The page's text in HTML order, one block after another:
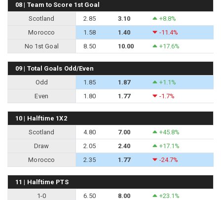
08 | Team to Score 1st Goal
Scotland
2.85 3.10
+8.8%
Morocco
1.58 1.40
-11.4%
No 1st Goal
8.50 10.00 +17.6%
09 | Total Goals Odd/Even
Odd
1.85 1.87
+1.1%
Even
1.80 1.77 -1.7%
10 | Halftime 1X2
Scotland
4.80 7.00
+45.8%
Draw
2.05 2.40
+17.1%
Morocco
2.35 1.77 -24.7%
11 | Halftime PTS
1-0
6.50 8.00
+23.1%